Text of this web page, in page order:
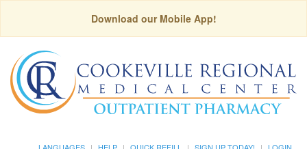
Download our Mobile App!